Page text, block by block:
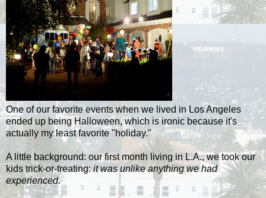
One of our favorite events when we lived in Los Angeles
ended up being Halloween, which is ironic because it's
actually my least favorite "holiday."
A little background: our first month living in L.A., we took our
kids trick-or-treating:it was unlike anything we had
experienced.